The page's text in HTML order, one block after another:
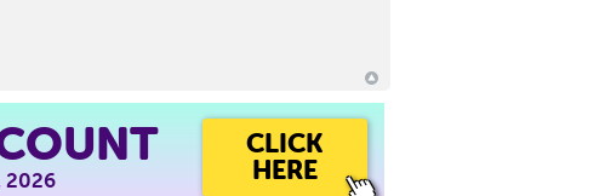
2026
CLICK
HERE